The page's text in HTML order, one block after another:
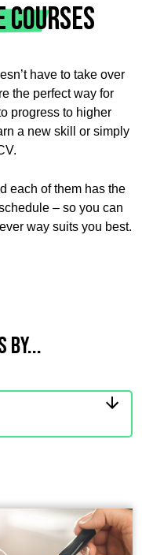
have to take over
the perfect way for
progress to higher
a new skill or simply
each of them has the
– so you can
way suits you best.
by...